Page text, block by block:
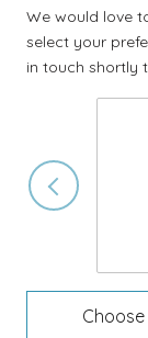
We would love
select your
in touch shortly